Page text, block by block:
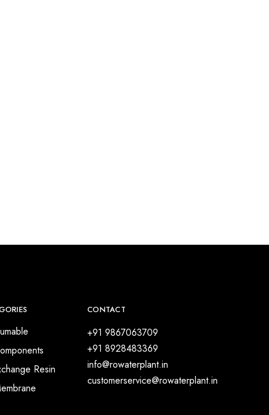
Resin
CONTACT
+91 9867063709
+91 8928483369
info@rowaterplant.in
customerservice@rowaterplant.in